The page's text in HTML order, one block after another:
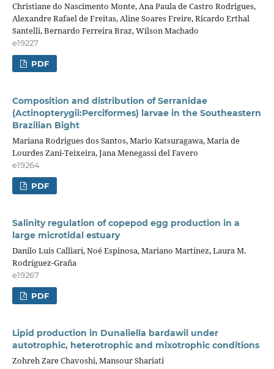
Christiane do Nascimento Monte, Ana Paula de Castro Rodrigues,
Alexandre Rafael de Freitas, Aline Soares Freire, Ricardo Erthal
Santelli, Bernardo Ferreira Braz, Wilson Machado
e19227
PDF
Composition and distribution of Serranidae
(Actinopterygii:Perciformes) larvae in the Southeastern
Brazilian Bight
Mariana Rodrigues dos Santos, Mario Katsuragawa, Maria de
Lourdes Zani-Teixeira, Jana Menegassi del Favero
e19264
PDF
Salinity regulation of copepod egg production in a
large microtidal estuary
Danilo Luis Calliari, Noé Espinosa, Mariano Martínez, Laura M.
Rodríguez-Graña
e19267
PDF
Lipid production in Dunaliella bardawil under
autotrophic, heterotrophic and mixotrophic conditions
Zohreh Zare Chavoshi, Mansour Shariati